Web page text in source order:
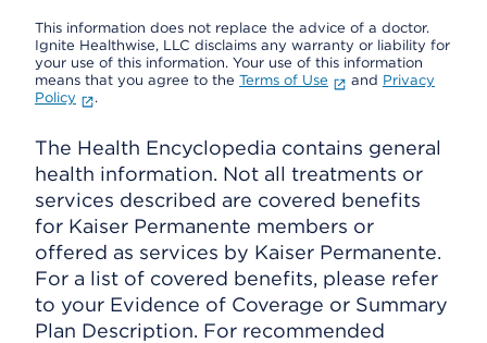
This information does not replace the advice of a doctor.
Ignite Healthwise, LLC disclaims any warranty or liability for
your use of this information. Your use of this information
means that you agree to the Terms of Use and Privacy
Policy
.
The Health Encyclopedia contains general
health information. Not all treatments or
services described are covered benefits
for Kaiser Permanente members or
offered as services by Kaiser Permanente.
For a list of covered benefits, please refer
to your Evidence of Coverage or Summary
Plan Description. For recommended